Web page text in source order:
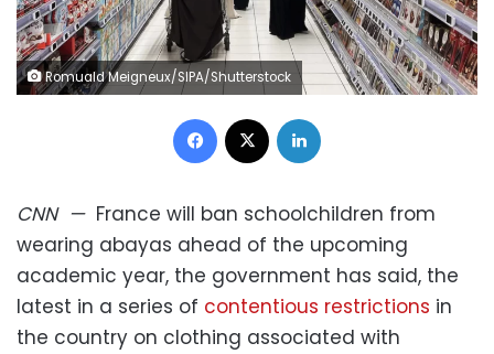
Romuald Meigneux/SIPA/Shutterstock
Facebook
CNN— France will ban schoolchildren from
wearing abayas ahead of the upcoming
academic year, the government has said, the
latest in a series of contentious restrictions in
the country on clothing associated with